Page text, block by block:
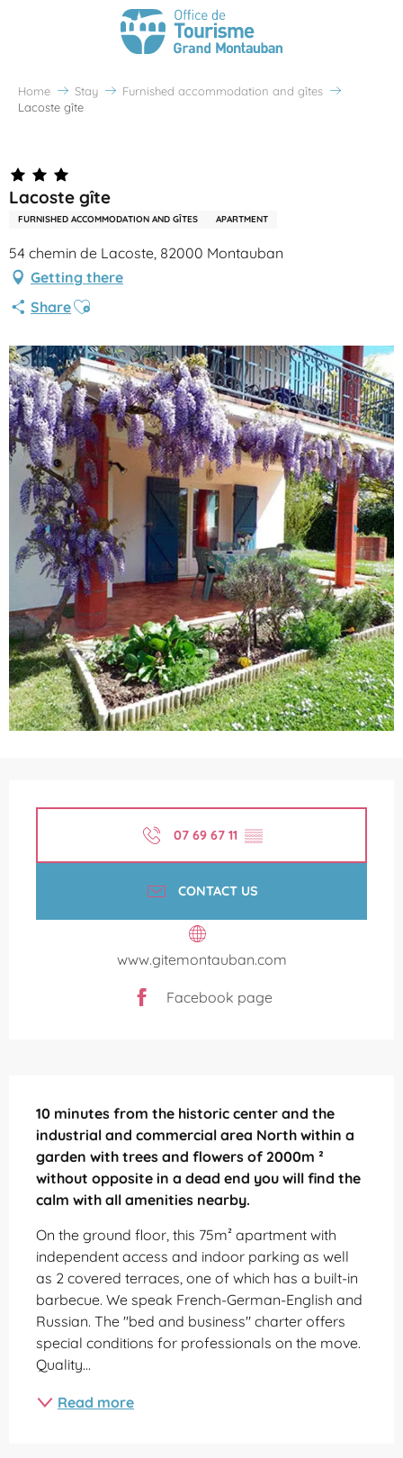
Home Stay
Furnished accommodation and gîtes
Lacoste gîte
Lacoste gîte
FURNISHED ACCOMMODATION AND GÎTES APARTMENT
54 chemin de Lacoste, 82000 Montauban
Getting there
ShareAjouter aux favoris
07 69 67 11 ▒▒
CONTACT US
www.gitemontauban.com
Facebook page
10 minutes from the historic center and the
industrial and commercial area North within a
garden with trees and flowers of 2000m ²
without opposite in a dead end you will find the
calm with all amenities nearby.
On the ground floor, this 75m² apartment with
independent access and indoor parking as well
as 2 covered terraces, one of which has a built-in
barbecue. We speak French-German-English and
Russian. The "bed and business" charter offers
special conditions for professionals on the move.
Quality...
Read more